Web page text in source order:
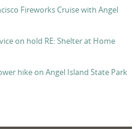
Fireworks Cruise with Angel
on hold RE: Shelter at Home
hike on Angel Island State Park